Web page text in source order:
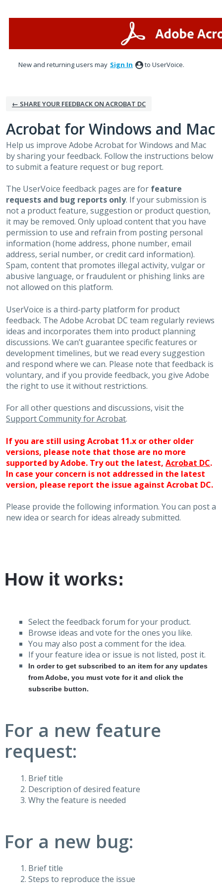
New and returning users may Sign In to UserVoice.
← SHARE YOUR FEEDBACK ON ACROBAT DC
Acrobat for Windows and Mac
Help us improve Adobe Acrobat for Windows and Mac
by sharing your feedback. Follow the instructions below
to submit a feature request or bug report.
The UserVoice feedback pages are for feature
requests and bug reports only. If your submission is
not a product feature, suggestion or product question,
it may be removed. Only upload content that you have
permission to use and refrain from posting personal
information (home address, phone number, email
address, serial number, or credit card information).
Spam, content that promotes illegal activity, vulgar or
abusive language, or fraudulent or phishing links are
not allowed on this platform.
UserVoice is a third-party platform for product
feedback. The Adobe Acrobat DC team regularly reviews
ideas and incorporates them into product planning
discussions. We can’t guarantee specific features or
development timelines, but we read every suggestion
and respond where we can. Please note that feedback is
voluntary, and if you provide feedback, you give Adobe
the right to use it without restrictions.
For all other questions and discussions, visit the
Support Community for Acrobat.
If you are still using Acrobat 11.x or other older
versions, please note that those are no more
supported by Adobe. Try out the latest, Acrobat DC.
In case your concern is not addressed in the latest
version, please report the issue against Acrobat DC.
Please provide the following information. You can post a
new idea or search for ideas already submitted.
How it works:
Select the feedback forum for your product.
Browse ideas and vote for the ones you like.
You may also post a comment for the idea.
If your feature idea or issue is not listed, post it.
In order to get subscribed to an item for any updates
from Adobe, you must vote for it and click the
subscribe button.
For a new feature
request:
Brief title
Description of desired feature
Why the feature is needed
For a new bug:
Brief title
Steps to reproduce the issue